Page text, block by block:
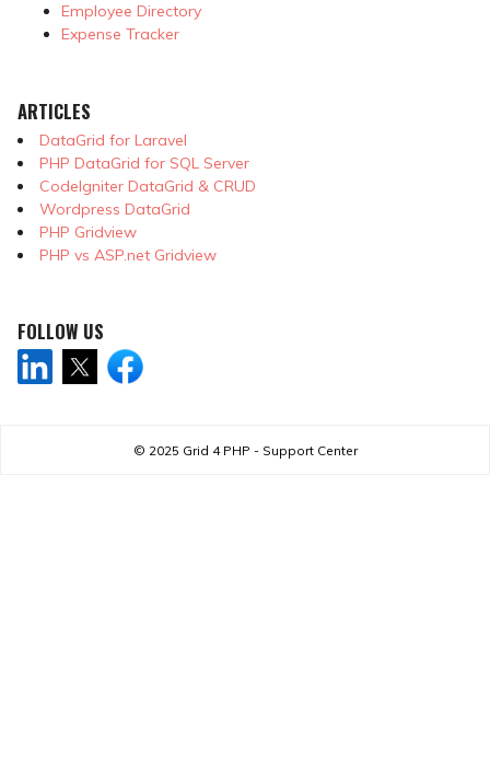
Employee Directory
Expense Tracker
ARTICLES
DataGrid for Laravel
PHP DataGrid for SQL Server
CodeIgniter DataGrid & CRUD
Wordpress DataGrid
PHP Gridview
PHP vs ASP.net Gridview
FOLLOW US
© 2025 Grid 4 PHP - Support Center